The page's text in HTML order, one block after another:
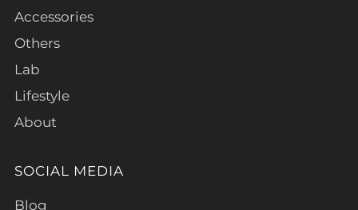
Accessories
Others
Lab
Lifestyle
About
SOCIAL MEDIA
Blog